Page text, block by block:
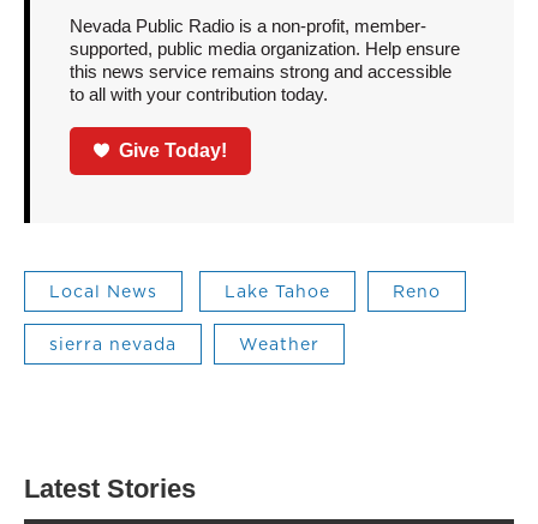
Nevada Public Radio is a non-profit, member-
supported, public media organization. Help ensure
this news service remains strong and accessible
to all with your contribution today.
Give Today!
Local News Lake Tahoe Reno
sierra nevada Weather
Latest Stories